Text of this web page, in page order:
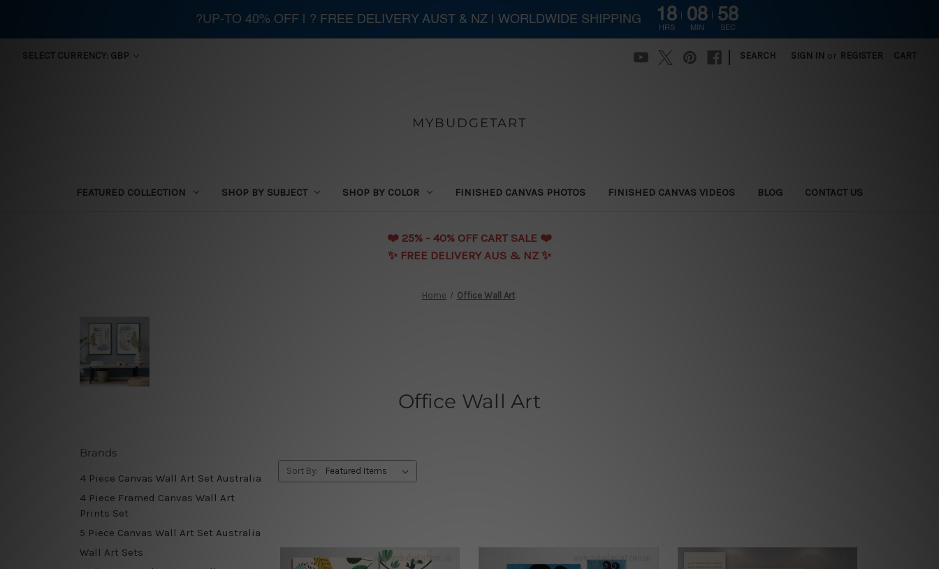
SELECT CURRENCY: GBP SEARCH SIGN IN or REGISTER CART
MYBUDGETART
FEATURED COLLECTION SHOP BY SUBJECT SHOP BY COLOR FINISHED CANVAS PHOTOS FINISHED CANVAS VIDEOS BLOG CONTACT US
❤️️ 25% - 40% OFF CART SALE ❤️️
✨ FREE DELIVERY AUS & NZ ✨
Home Office Wall Art
Office Wall Art
Brands
4 Piece Canvas Wall Art Set Australia
4 Piece Framed Canvas Wall Art
Prints Set
5 Piece Canvas Wall Art Set Australia
Wall Art Sets
Sort By:
?UP-TO 40% OFF | ? FREE DELIVERY AUST & NZ | WORLDWIDE SHIPPING 18
HRS
08
MIN
57
SEC